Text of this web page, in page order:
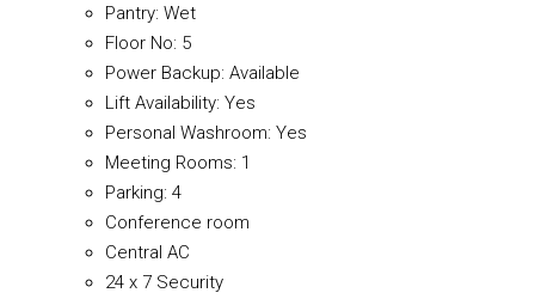
Pantry: Wet
Floor No: 5
Power Backup: Available
Lift Availability: Yes
Personal Washroom: Yes
Meeting Rooms: 1
Parking: 4
Conference room
Central AC
24 x 7 Security